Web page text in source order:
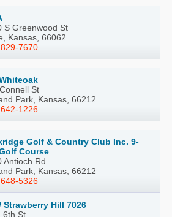
S Greenwood St
Kansas, 66062
7670
St
Park, Kansas, 66212
1226
Golf & Country Club Inc. 9-
Course
Antioch Rd
Park, Kansas, 66212
5326
Strawberry Hill 7026
6th St